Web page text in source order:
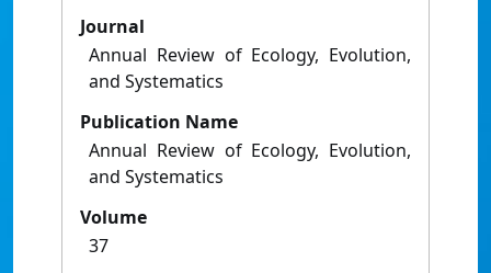
Journal
Annual Review of Ecology, Evolution,
and Systematics
Publication Name
Annual Review of Ecology, Evolution,
and Systematics
Volume
37